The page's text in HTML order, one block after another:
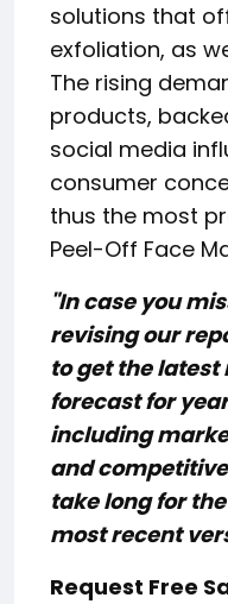
solutions that
exfoliation, as
The rising
products,
social media
consumer
thus the most
Peel-Off Face
"In case you
revising our
to get the
forecast for
including
and
take long for
most recent
Request Free